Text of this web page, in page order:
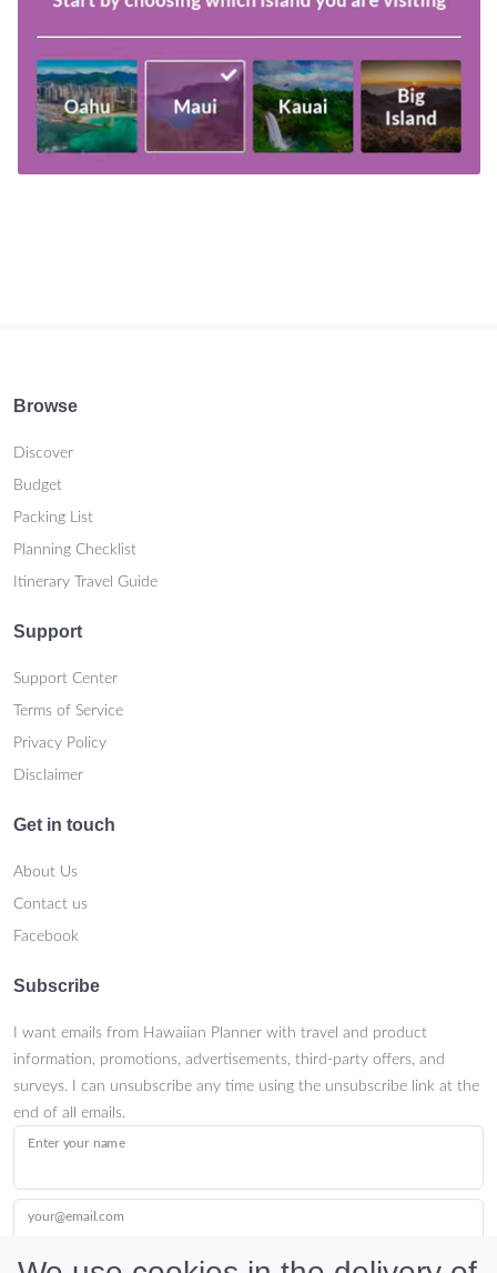
Browse
Discover
Budget
Packing List
Planning Checklist
Itinerary Travel Guide
Support
Support Center
Terms of Service
Privacy Policy
Disclaimer
Get in touch
About Us
Contact us
Facebook
Subscribe
I want emails from Hawaiian Planner with travel and product
information, promotions, advertisements, third-party offers, and
surveys. I can unsubscribe any time using the unsubscribe link at the
end of all emails.
Enter your name
your@email.com